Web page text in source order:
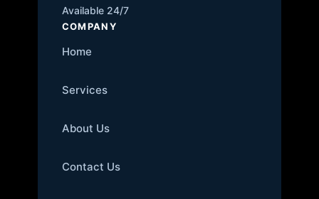
Available 24/7
COMPANY
Home
Services
About Us
Contact Us